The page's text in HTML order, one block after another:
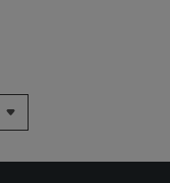
Compare, Items added for
to Compare, Items added